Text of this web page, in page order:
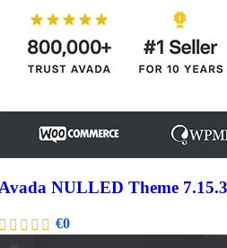
NULLED Theme 7.15.3
€0